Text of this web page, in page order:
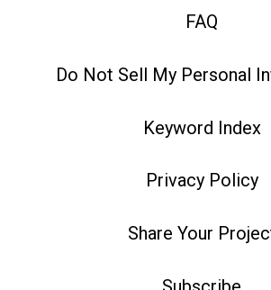
FAQ
Do Not Sell My Personal
Keyword Index
Privacy Policy
Share Your